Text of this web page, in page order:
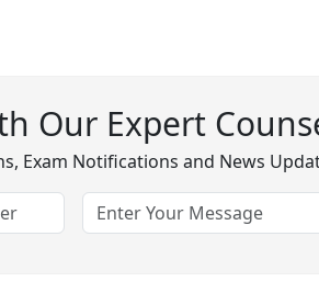
Our Expert
Exam Notifications and News